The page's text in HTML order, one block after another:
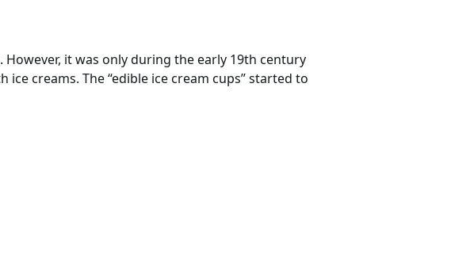
it was only during the early 19th century
creams. The “edible ice cream cups” started to